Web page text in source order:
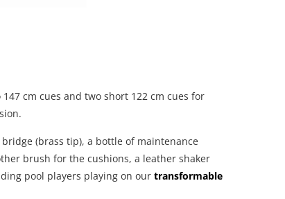
cm cues and two short 122 cm cues for
(brass tip), a bottle of maintenance
brush for the cushions, a leather shaker
pool players playing on our transformable